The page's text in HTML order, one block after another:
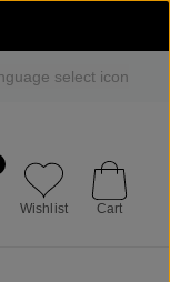
Wishlist Cart